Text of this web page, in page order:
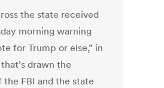
the state received
morning warning
for Trump or else,” in
drawn the
FBI and the state